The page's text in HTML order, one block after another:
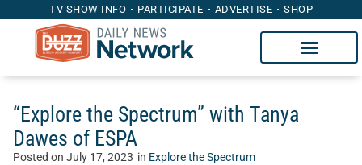
TV SHOW INFO PARTICIPATE ADVERTISE SHOP
“Explore the Spectrum” with Tanya
Dawes of ESPA
Posted on July 17, 2023 in Explore the Spectrum